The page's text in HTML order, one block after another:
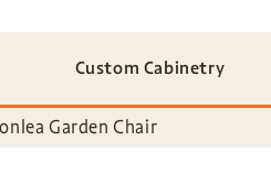
Custom Cabinetry
Garden Chair